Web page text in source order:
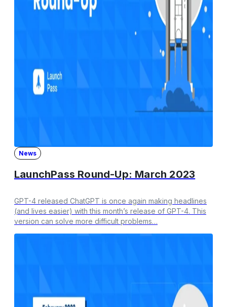
News
LaunchPass Round-Up: March 2023
GPT-4 released ChatGPT is once again making headlines
(and lives easier) with this month’s release of GPT-4. This
version can solve more difficult problems…